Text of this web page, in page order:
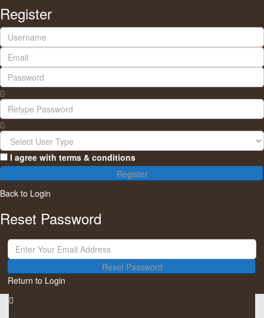
Register
I agree with terms & conditions
Register
Back to Login
Reset Password
Reset Password
Return to Login